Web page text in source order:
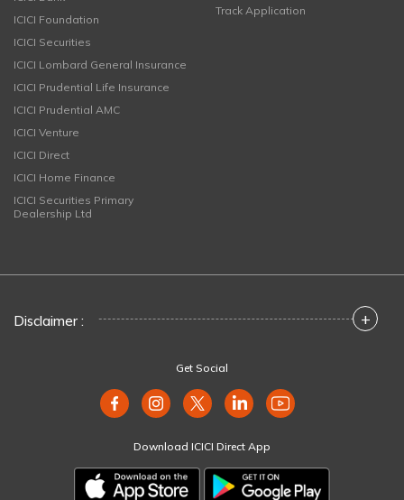
ICICI Foundation
ICICI Securities
ICICI Lombard General Insurance
ICICI Prudential Life Insurance
ICICI Prudential AMC
ICICI Venture
ICICI Direct
ICICI Home Finance
ICICI Securities Primary
Dealership Ltd
Track Application
Disclaimer : +
Get Social
Download ICICI Direct App